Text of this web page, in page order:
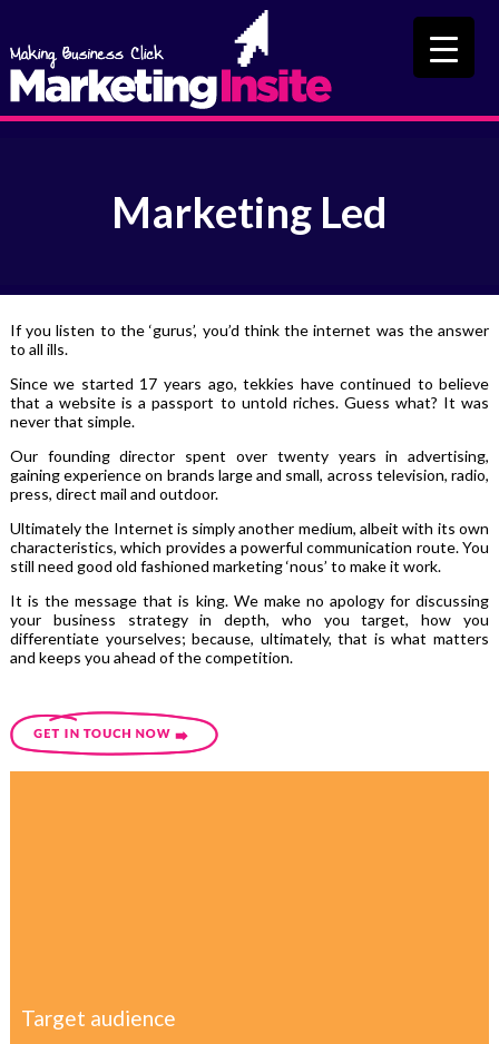
Marketing Led
If you listen to the ‘gurus’, you’d think the internet was the answer
to all ills.
Since we started 17 years ago, tekkies have continued to believe
that a website is a passport to untold riches. Guess what? It was
never that simple.
Our founding director spent over twenty years in advertising,
gaining experience on brands large and small, across television, radio,
press, direct mail and outdoor.
Ultimately the Internet is simply another medium, albeit with its own
characteristics, which provides a powerful communication route. You
still need good old fashioned marketing ‘nous’ to make it work.
It is the message that is king. We make no apology for discussing
your business strategy in depth, who you target, how you
differentiate yourselves; because, ultimately, that is what matters
and keeps you ahead of the competition.
Target audience